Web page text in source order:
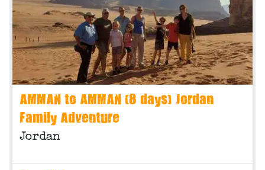
AMMAN to AMMAN (8 days) Jordan
Family Adventure
Jordan